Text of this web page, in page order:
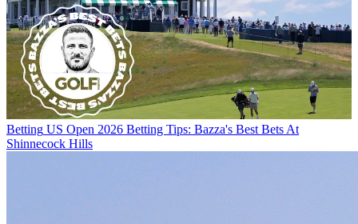
Betting US Open 2026 Betting Tips: Bazza's Best Bets At
Shinnecock Hills